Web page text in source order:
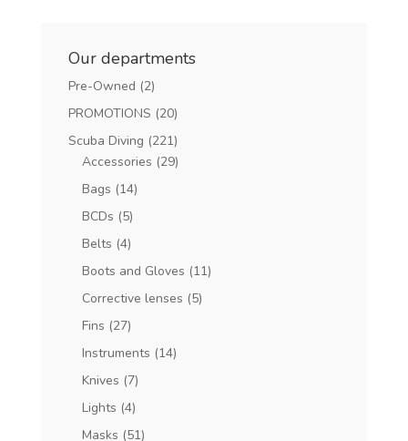
Our departments
Pre-Owned (2)
PROMOTIONS (20)
Scuba Diving (221)
Accessories (29)
Bags (14)
BCDs (5)
Belts (4)
Boots and Gloves (11)
Corrective lenses (5)
Fins (27)
Instruments (14)
Knives (7)
Lights (4)
Masks (51)